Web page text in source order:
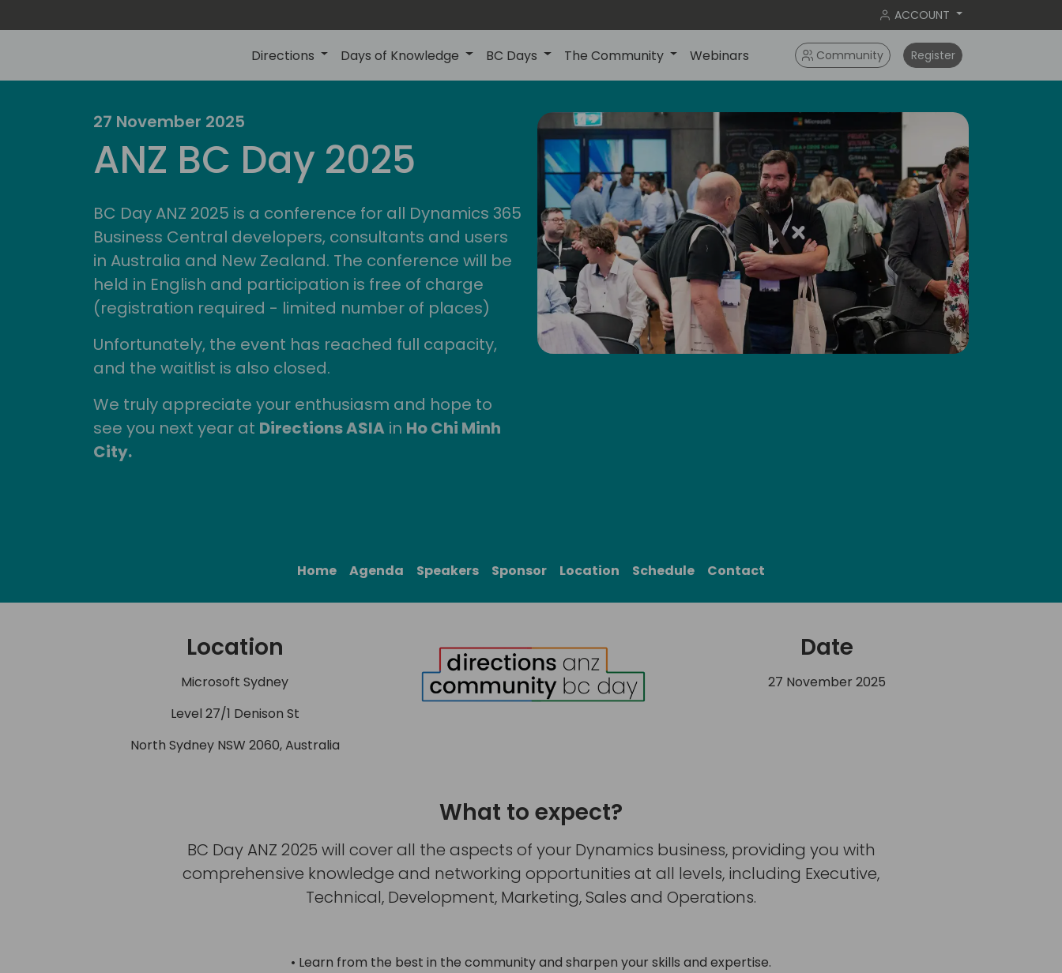
ACCOUNT
Directions Days of Knowledge BC Days The Community Webinars Community Register
directions
community bc day
anz
27 November 2025
ANZ BC Day 2025
BC Day ANZ 2025 is a conference for all Dynamics 365
Business Central developers, consultants and users
in Australia and New Zealand. The conference will be
held in English and participation is free of charge
(registration required - limited number of places)
Unfortunately, the event has reached full capacity,
and the waitlist is also closed.
We truly appreciate your enthusiasm and hope to
see you next year at Directions ASIA in Ho Chi Minh
City.
Home Agenda Speakers Sponsor Location Schedule Contact
Location
Microsoft Sydney
Level 27/1 Denison St
North Sydney NSW 2060, Australia
Date
27 November 2025
What to expect?
BC Day ANZ 2025 will cover all the aspects of your Dynamics business, providing you with
comprehensive knowledge and networking opportunities at all levels, including Executive,
Technical, Development, Marketing, Sales and Operations.
• Learn from the best in the community and sharpen your skills and expertise.